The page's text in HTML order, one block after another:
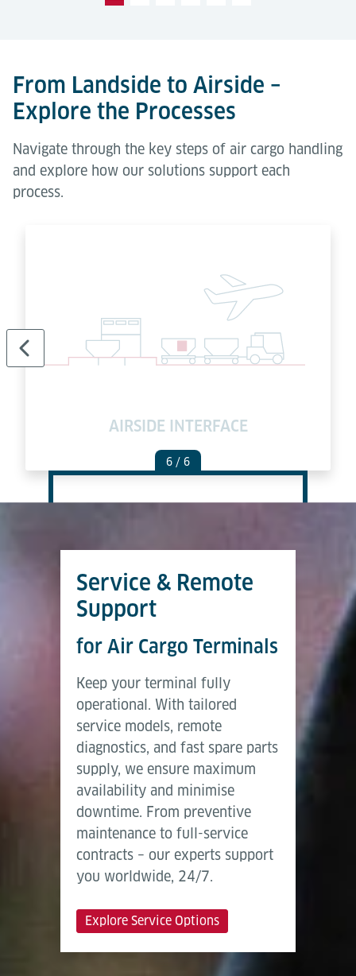
From Landside to Airside –
Explore the Processes
Navigate through the key steps of air cargo handling
and explore how our solutions support each
process.
AIRSIDE INTERFACE
6 / 6
Service & Remote
Support
for Air Cargo Terminals
Keep your terminal fully
operational. With tailored
service models, remote
diagnostics, and fast spare parts
supply, we ensure maximum
availability and minimise
downtime. From preventive
maintenance to full-service
contracts – our experts support
you worldwide, 24/7.
Explore Service Options